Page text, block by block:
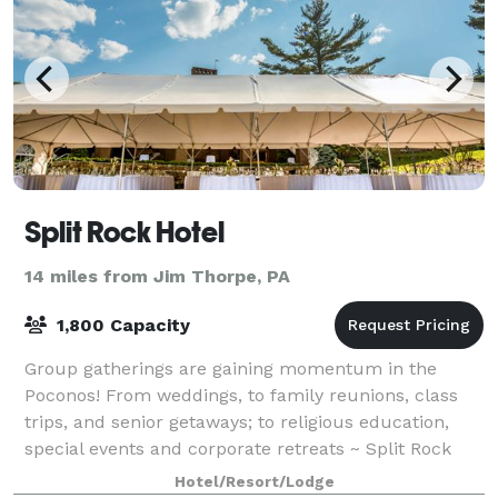
Split Rock Hotel
14 miles from Jim Thorpe, PA
1,800 Capacity
Group gatherings are gaining momentum in the
Poconos! From weddings, to family reunions, class
trips, and senior getaways; to religious education,
special events and corporate retreats ~ Split Rock
expands plans beyond the ordinary. Offer
Hotel/Resort/Lodge